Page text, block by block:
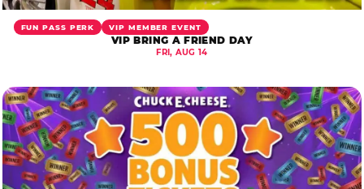
FUN PASS PERK VIP MEMBER EVENT
VIP BRING A FRIEND DAY
FRI, AUG 14